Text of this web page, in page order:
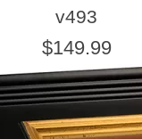
v493
$149.99